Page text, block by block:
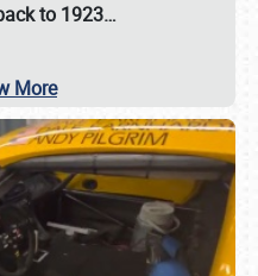
to 1923…
More